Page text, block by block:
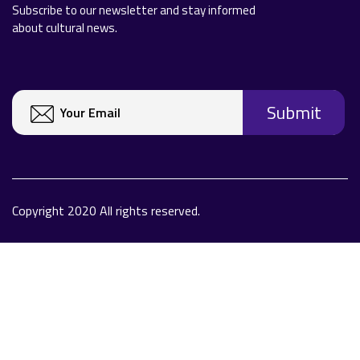
Subscribe to our newsletter and stay informed
about cultural news.
Copyright 2020 All rights reserved.